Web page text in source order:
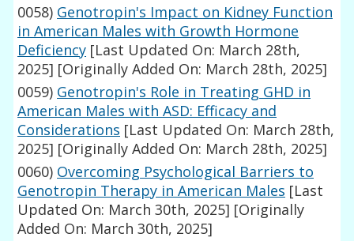
0058) Genotropin's Impact on Kidney Function
in American Males with Growth Hormone
Deficiency [Last Updated On: March 28th,
2025] [Originally Added On: March 28th, 2025]
0059) Genotropin's Role in Treating GHD in
American Males with ASD: Efficacy and
Considerations [Last Updated On: March 28th,
2025] [Originally Added On: March 28th, 2025]
0060) Overcoming Psychological Barriers to
Genotropin Therapy in American Males [Last
Updated On: March 30th, 2025] [Originally
Added On: March 30th, 2025]